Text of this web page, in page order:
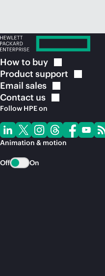
How to buy
Product support
Email sales
Contact us
Follow HPE on
Animation & motion
Off On